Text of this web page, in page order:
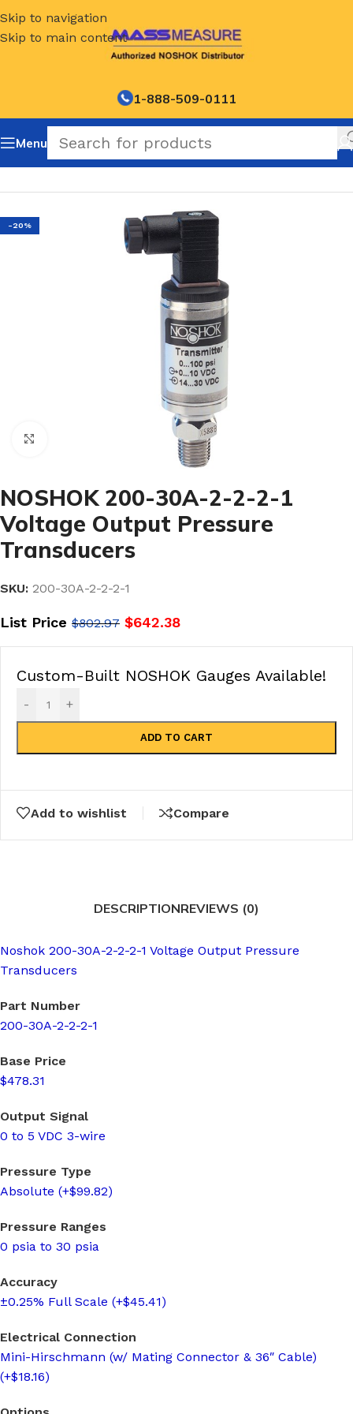
Skip to navigation
Skip to main content
1-888-509-0111
Menu
NOSHOK Default Category
-20%
NOSHOK 200-30A-2-2-2-1
Voltage Output Pressure
Transducers
SKU: 200-30A-2-2-2-1
List Price $802.97 $642.38
Custom-Built NOSHOK Gauges Available!
- +
ADD TO CART
Add to wishlist Compare
DESCRIPTIONREVIEWS (0)
Noshok 200-30A-2-2-2-1 Voltage Output Pressure
Transducers
Part Number
200-30A-2-2-2-1
Base Price
$478.31
Output Signal
0 to 5 VDC 3-wire
Pressure Type
Absolute (+$99.82)
Pressure Ranges
0 psia to 30 psia
Accuracy
±0.25% Full Scale (+$45.41)
Electrical Connection
Mini-Hirschmann (w/ Mating Connector & 36″ Cable)
(+$18.16)